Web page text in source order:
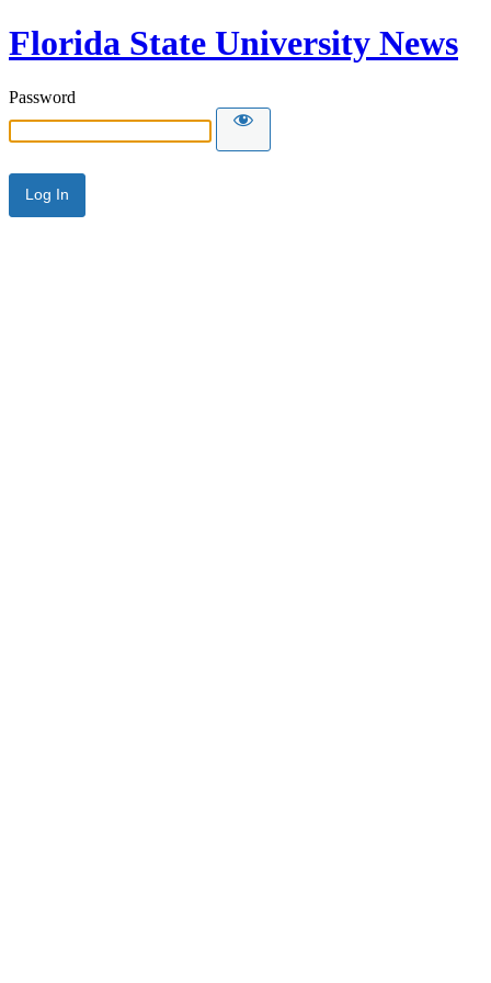
Florida State University News
Password